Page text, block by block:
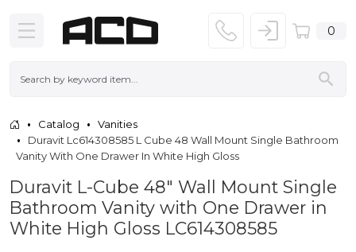
0
Catalog
Vanities
Duravit Lc614308585 L Cube 48 Wall Mount Single Bathroom
Vanity With One Drawer In White High Gloss
Duravit L-Cube 48" Wall Mount Single
Bathroom Vanity with One Drawer in
White High Gloss LC614308585